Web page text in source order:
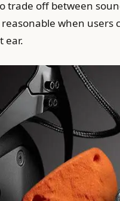
trade off between
when
ear.